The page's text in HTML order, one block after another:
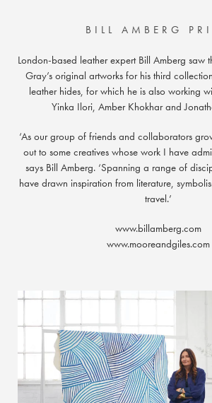
BILL AMBERG
London-based leather expert Bill Amberg saw
Gray’s original artworks for his third
leather hides, for which he is also working
Yinka Ilori, Amber Khokhar and
‘As our group of friends and collaborators
out to some creatives whose work I have
says Bill Amberg. ‘Spanning a range of
have drawn inspiration from literature,
travel.’
www.billamberg.com
www.mooreandgiles.com